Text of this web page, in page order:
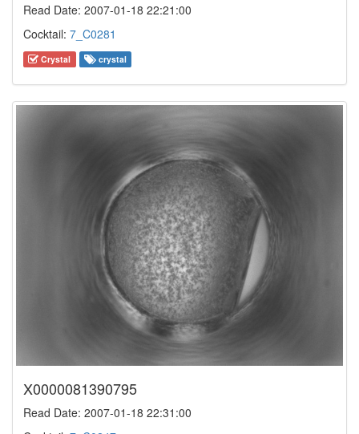
Read Date: 2007-01-18 22:21:00
Cocktail: 7_C0281
Crystal crystal
X0000081390795
Read Date: 2007-01-18 22:31:00